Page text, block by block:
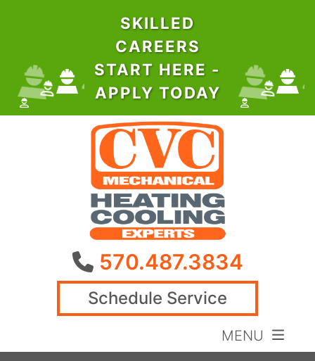
SKILLED
CAREERS
START HERE -
APPLY TODAY
570.487.3834
Schedule Service
MENU